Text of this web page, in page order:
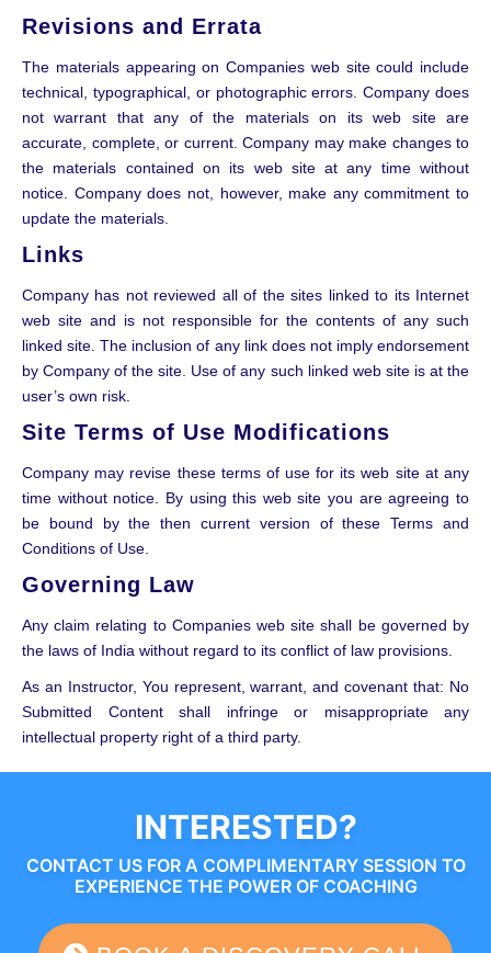
Revisions and Errata
The materials appearing on Companies web site could include
technical, typographical, or photographic errors. Company does
not warrant that any of the materials on its web site are
accurate, complete, or current. Company may make changes to
the materials contained on its web site at any time without
notice. Company does not, however, make any commitment to
update the materials.
Links
Company has not reviewed all of the sites linked to its Internet
web site and is not responsible for the contents of any such
linked site. The inclusion of any link does not imply endorsement
by Company of the site. Use of any such linked web site is at the
user’s own risk.
Site Terms of Use Modifications
Company may revise these terms of use for its web site at any
time without notice. By using this web site you are agreeing to
be bound by the then current version of these Terms and
Conditions of Use.
Governing Law
Any claim relating to Companies web site shall be governed by
the laws of India without regard to its conflict of law provisions.
As an Instructor, You represent, warrant, and covenant that: No
Submitted Content shall infringe or misappropriate any
intellectual property right of a third party.
INTERESTED?
CONTACT US FOR A COMPLIMENTARY SESSION TO
EXPERIENCE THE POWER OF COACHING